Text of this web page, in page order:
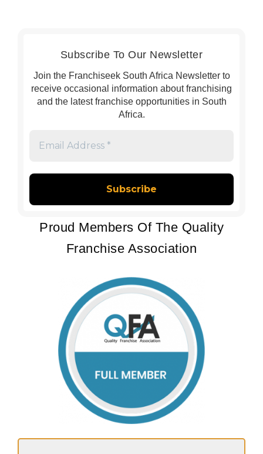
Subscribe To Our Newsletter
Join the Franchiseek South Africa Newsletter to
receive occasional information about franchising
and the latest franchise opportunities in South
Africa.
*
Proud Members Of The Quality
Franchise Association